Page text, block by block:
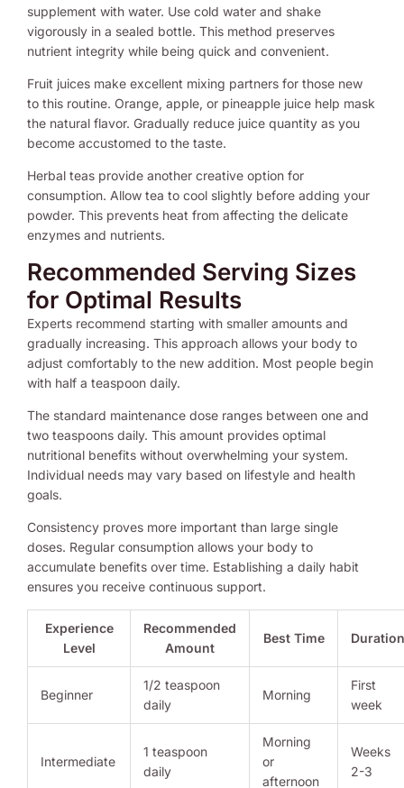
supplement with water. Use cold water and shake
vigorously in a sealed bottle. This method preserves
nutrient integrity while being quick and convenient.
Fruit juices make excellent mixing partners for those new
to this routine. Orange, apple, or pineapple juice help mask
the natural flavor. Gradually reduce juice quantity as you
become accustomed to the taste.
Herbal teas provide another creative option for
consumption. Allow tea to cool slightly before adding your
powder. This prevents heat from affecting the delicate
enzymes and nutrients.
Recommended Serving Sizes
for Optimal Results
Experts recommend starting with smaller amounts and
gradually increasing. This approach allows your body to
adjust comfortably to the new addition. Most people begin
with half a teaspoon daily.
The standard maintenance dose ranges between one and
two teaspoons daily. This amount provides optimal
nutritional benefits without overwhelming your system.
Individual needs may vary based on lifestyle and health
goals.
Consistency proves more important than large single
doses. Regular consumption allows your body to
accumulate benefits over time. Establishing a daily habit
ensures you receive continuous support.
Experience
Level
Recommended
Amount
Best Time Duration
Beginner
1/2 teaspoon
daily
Morning
First
week
Intermediate
1 teaspoon
daily
Morning
or
afternoon
Weeks
2-3